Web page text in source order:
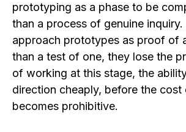
prototyping as a phase to be
than a process of genuine inquiry.
approach prototypes as proof of
than a test of one, they lose the
of working at this stage, the
direction cheaply, before the cost
becomes prohibitive.